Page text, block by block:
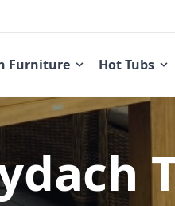
Furniture Hot Tubs